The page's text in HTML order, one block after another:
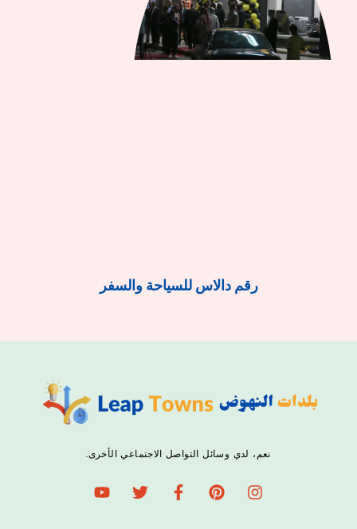
رقم دالاس للسياحة والسفر
نعم، لدي وسائل التواصل الاجتماعي الأخرى.